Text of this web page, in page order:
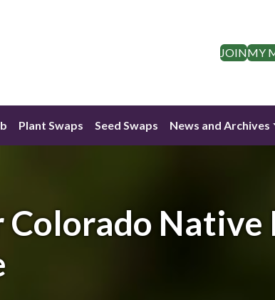
JOINMY
Plant Swaps Seed Swaps News and Archives
Colorado Native